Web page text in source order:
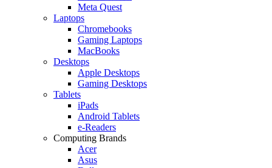
Meta Quest
Laptops
Chromebooks
Gaming Laptops
MacBooks
Desktops
Apple Desktops
Gaming Desktops
Tablets
iPads
Android Tablets
e-Readers
Computing Brands
Acer
Asus